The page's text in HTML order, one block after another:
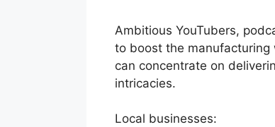
Ambitious YouTubers,
to boost the
can concentrate on
intricacies.
Local businesses: